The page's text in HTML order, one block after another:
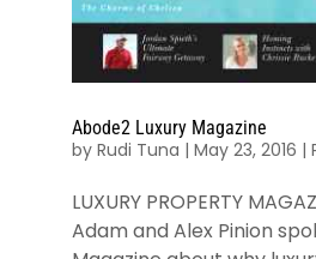
Abode2 Luxury Magazine
by Rudi Tuna | May 23, 2016 |
LUXURY PROPERTY
Adam and Alex Pinion